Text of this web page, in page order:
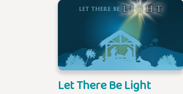
Let There Be Light